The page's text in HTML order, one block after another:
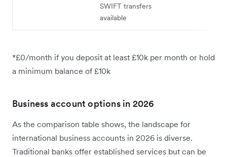
SWIFT transfers
available
*£0/month if you deposit at least £10k per month or hold
a minimum balance of £10k
Business account options in 2026
As the comparison table shows, the landscape for
international business accounts in 2026 is diverse.
Traditional banks offer established services but can be